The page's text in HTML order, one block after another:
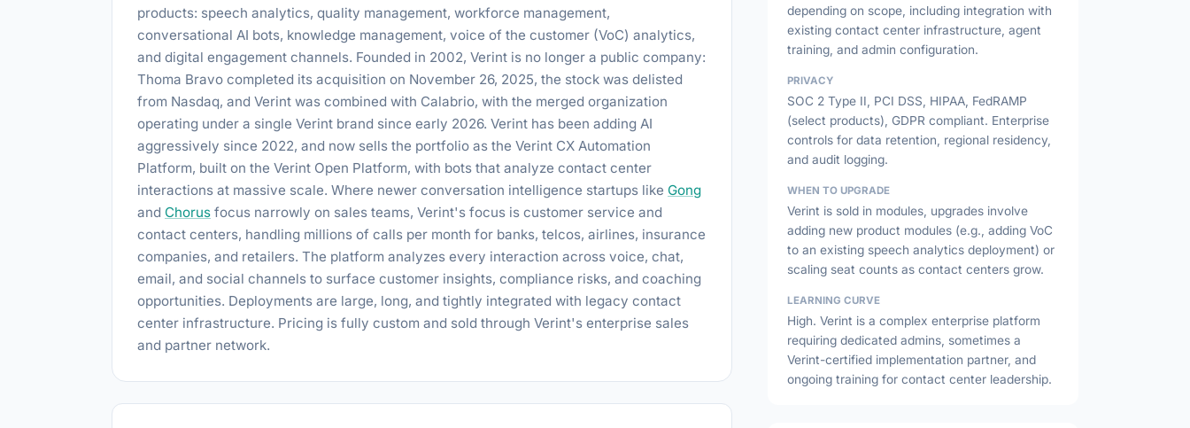
products: speech analytics, quality management, workforce management,
conversational AI bots, knowledge management, voice of the customer (VoC) analytics,
and digital engagement channels. Founded in 2002, Verint is no longer a public company:
Thoma Bravo completed its acquisition on November 26, 2025, the stock was delisted
from Nasdaq, and Verint was combined with Calabrio, with the merged organization
operating under a single Verint brand since early 2026. Verint has been adding AI
aggressively since 2022, and now sells the portfolio as the Verint CX Automation
Platform, built on the Verint Open Platform, with bots that analyze contact center
interactions at massive scale. Where newer conversation intelligence startups like Gong
and Chorus focus narrowly on sales teams, Verint's focus is customer service and
contact centers, handling millions of calls per month for banks, telcos, airlines, insurance
companies, and retailers. The platform analyzes every interaction across voice, chat,
email, and social channels to surface customer insights, compliance risks, and coaching
opportunities. Deployments are large, long, and tightly integrated with legacy contact
center infrastructure. Pricing is fully custom and sold through Verint's enterprise sales
and partner network.
depending on scope, including integration with
existing contact center infrastructure, agent
training, and admin configuration.
PRIVACY
SOC 2 Type II, PCI DSS, HIPAA, FedRAMP
(select products), GDPR compliant. Enterprise
controls for data retention, regional residency,
and audit logging.
WHEN TO UPGRADE
Verint is sold in modules, upgrades involve
adding new product modules (e.g., adding VoC
to an existing speech analytics deployment) or
scaling seat counts as contact centers grow.
LEARNING CURVE
High. Verint is a complex enterprise platform
requiring dedicated admins, sometimes a
Verint-certified implementation partner, and
ongoing training for contact center leadership.